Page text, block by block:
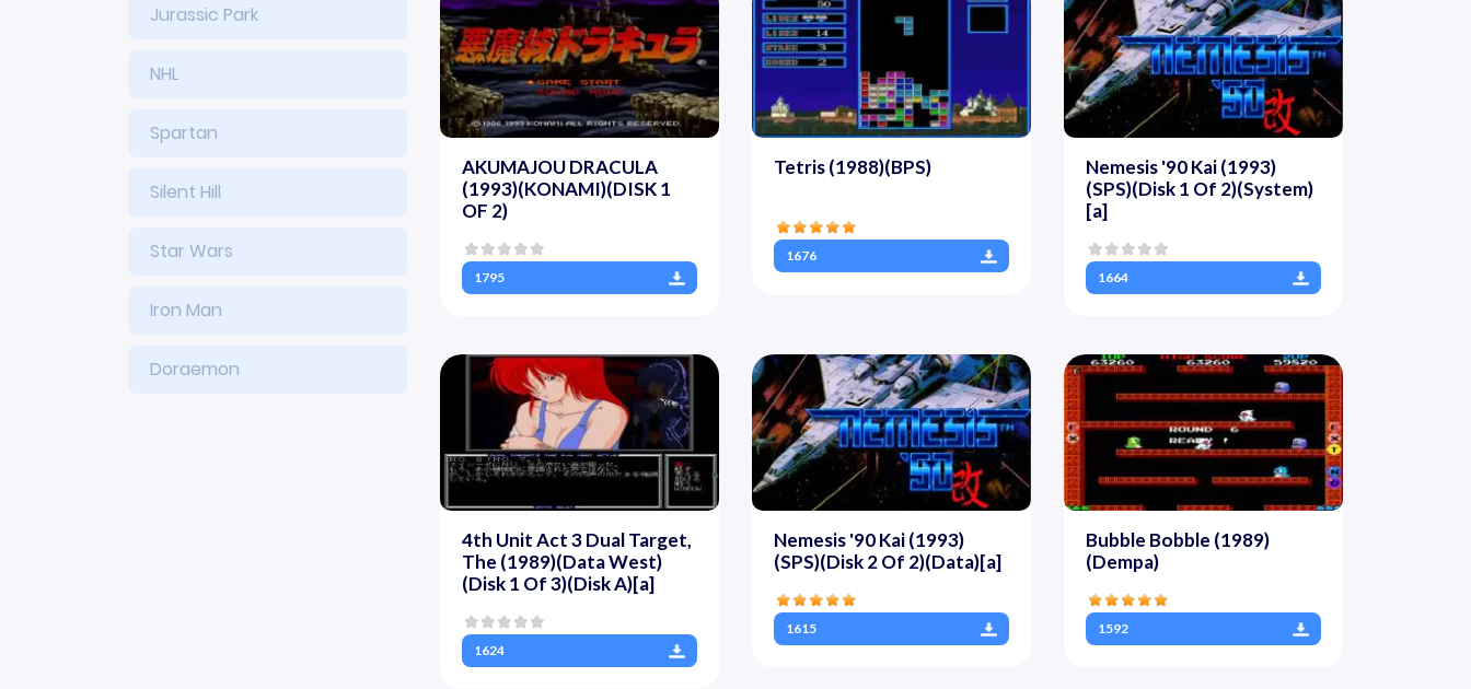
AKUMAJOU DRACULA
(1993)(KONAMI)(DISK 1
OF 2)
1795
Tetris (1988)(BPS)
1676
Nemesis '90 Kai (1993)
(SPS)(Disk 1 Of 2)(System)
[a]
1664
4th Unit Act 3 Dual Target,
The (1989)(Data West)
(Disk 1 Of 3)(Disk A)[a]
1624
Nemesis '90 Kai (1993)
(SPS)(Disk 2 Of 2)(Data)[a]
1615
Bubble Bobble (1989)
(Dempa)
1592
Jurassic Park
NHL
Spartan
Silent Hill
Star Wars
Iron Man
Doraemon